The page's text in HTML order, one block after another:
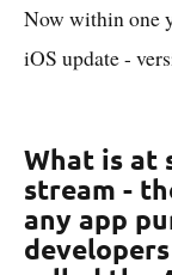
Now within one
iOS update -
What is at
stream -
any app